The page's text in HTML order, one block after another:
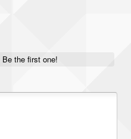
Be the first one!